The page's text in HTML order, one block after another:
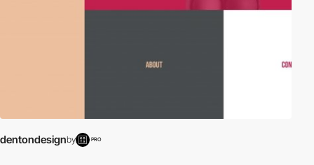
dentondesignby PRO